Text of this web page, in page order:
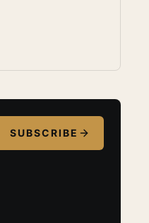
SUBSCRIBE